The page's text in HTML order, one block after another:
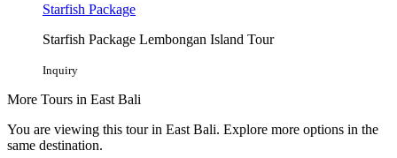
Starfish Package
Starfish Package Lembongan Island Tour
Inquiry
More Tours in East Bali
You are viewing this tour in East Bali. Explore more options in the
same destination.